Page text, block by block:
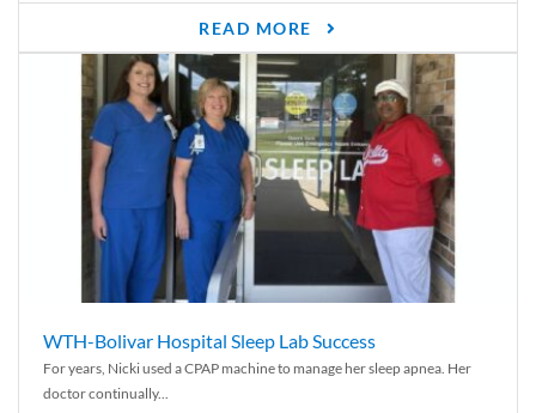
READ MORE
WTH-Bolivar Hospital Sleep Lab Success
For years, Nicki used a CPAP machine to manage her sleep apnea. Her
doctor continually...